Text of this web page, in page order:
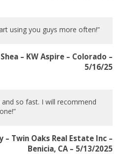
using you guys more often!”
– KW Aspire – Colorado –
5/16/25
so fast. I will recommend
– Twin Oaks Real Estate Inc –
Benicia, CA – 5/13/2025